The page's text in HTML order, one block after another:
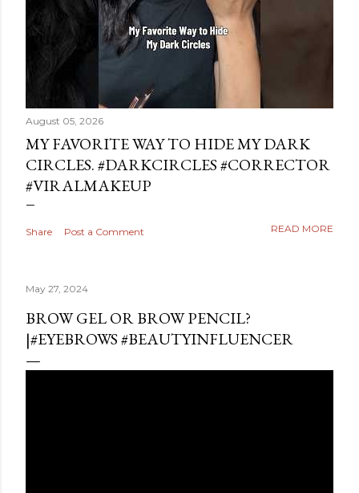
August 05, 2026
MY FAVORITE WAY TO HIDE MY DARK
CIRCLES. #DARKCIRCLES #CORRECTOR
#VIRALMAKEUP
Share Post a Comment READ MORE
May 27, 2024
BROW GEL OR BROW PENCIL?
|#EYEBROWS #BEAUTYINFLUENCER